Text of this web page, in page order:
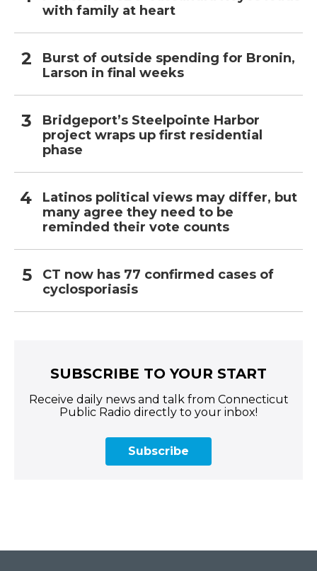
with family at heart
Burst of outside spending for Bronin,
Larson in final weeks
Bridgeport’s Steelpointe Harbor
project wraps up first residential
phase
Latinos political views may differ, but
many agree they need to be
reminded their vote counts
CT now has 77 confirmed cases of
cyclosporiasis
SUBSCRIBE TO YOUR START
Receive daily news and talk from Connecticut
Public Radio directly to your inbox!
Subscribe